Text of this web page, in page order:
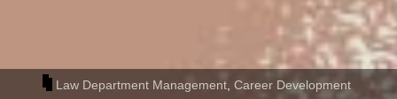
Law Department Management ,Career Development